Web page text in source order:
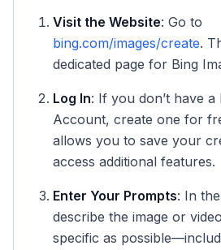
Visit the Website: Go to
bing.com/images/create.
dedicated page for Bing
Log In: If you don’t have
Account, create one for
allows you to save your
access additional features.
Enter Your Prompts: In
describe the image or
specific as